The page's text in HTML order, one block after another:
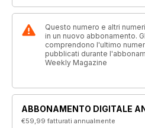
Questo numero e altri
in un nuovo abbonamento.
comprendono l'ultimo
pubblicati durante
Weekly Magazine
ABBONAMENTO DIGITALE
€59,99fatturati annualmente